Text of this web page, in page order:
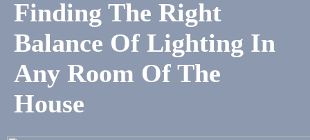
Finding The Right
Balance Of Lighting In
Any Room Of The
House